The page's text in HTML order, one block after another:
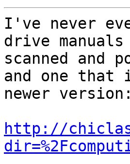
I've never
drive manuals
scanned and
and one that
newer version:
http://